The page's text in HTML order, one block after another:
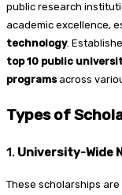
public research
academic excellence,
technology.
top 10 public
programsacross
Types of
1. University-Wide
These scholarships